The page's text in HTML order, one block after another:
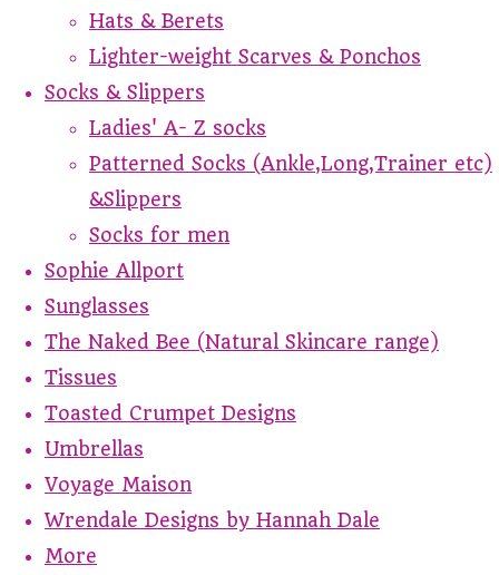
Hats & Berets
Lighter-weight Scarves & Ponchos
Socks & Slippers
Ladies' A- Z socks
Patterned Socks (Ankle,Long,Trainer etc)
&Slippers
Socks for men
Sophie Allport
Sunglasses
The Naked Bee (Natural Skincare range)
Tissues
Toasted Crumpet Designs
Umbrellas
Voyage Maison
Wrendale Designs by Hannah Dale
More